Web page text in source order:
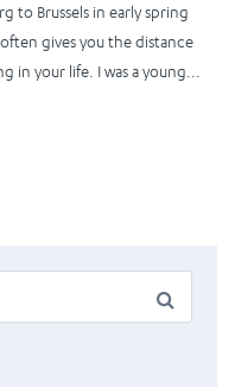
to Brussels in early spring
gives you the distance
in your life. I was a young...